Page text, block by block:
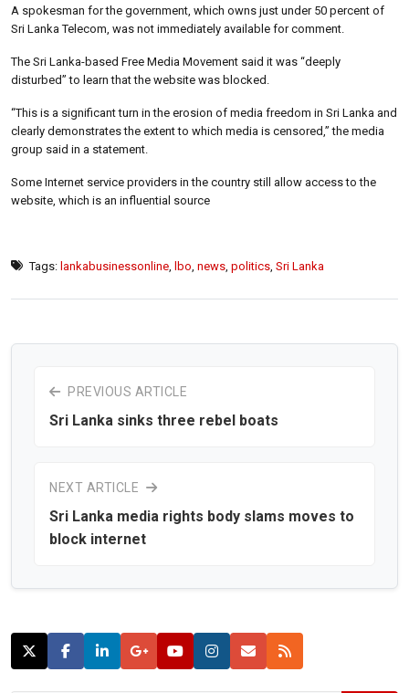
A spokesman for the government, which owns just under 50 percent of
Sri Lanka Telecom, was not immediately available for comment.
The Sri Lanka-based Free Media Movement said it was “deeply
disturbed” to learn that the website was blocked.
“This is a significant turn in the erosion of media freedom in Sri Lanka and
clearly demonstrates the extent to which media is censored,” the media
group said in a statement.
Some Internet service providers in the country still allow access to the
website, which is an influential source
Tags: lankabusinessonline lbo news politics Sri Lanka
PREVIOUS ARTICLE
Sri Lanka sinks three rebel boats
NEXT ARTICLE
Sri Lanka media rights body slams moves to
block internet